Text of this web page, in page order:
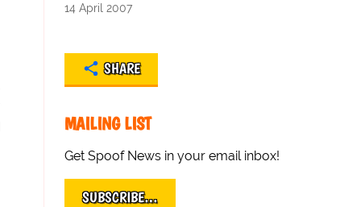
14 April 2007
SHARE
MAILING LIST
Get Spoof News in your email inbox!
SUBSCRIBE…